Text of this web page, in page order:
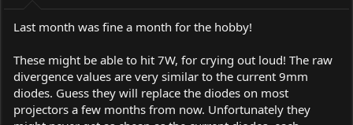
:
Last month was fine a month for the hobby!
These might be able to hit 7W, for crying out loud! The raw
divergence values are very similar to the current 9mm
diodes. Guess they will replace the diodes on most
projectors a few months from now. Unfortunately they